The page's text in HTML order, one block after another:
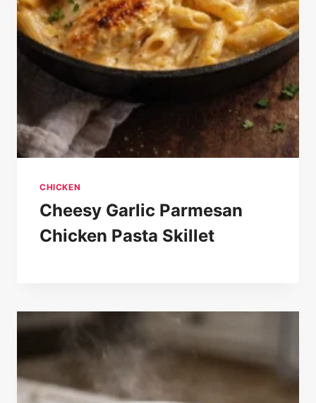
CHICKEN
Cheesy Garlic Parmesan
Chicken Pasta Skillet